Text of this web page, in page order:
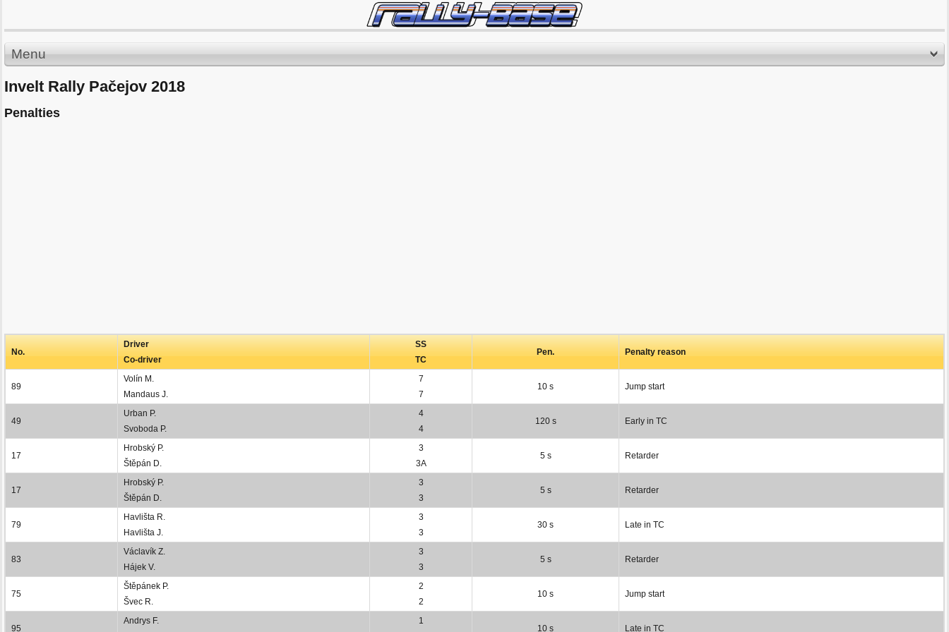
Menu
Invelt Rally Pačejov 2018
Penalties
No.
Driver
Co-driver
SS
TC
Pen. Penalty reason
89
Volín M.
Mandaus J.
7
7
10 s Jump start
49
Urban P.
Svoboda P.
4
4
120 s Early in TC
17
Hrobský P.
Štěpán D.
3
3A
5 s Retarder
17
Hrobský P.
Štěpán D.
3
3
5 s Retarder
79
Havlišta R.
Havlišta J.
3
3
30 s Late in TC
83
Václavík Z.
Hájek V.
3
3
5 s Retarder
75
Štěpánek P.
Švec R.
2
2
10 s Jump start
95
Andrys F.
1
10 s Late in TC